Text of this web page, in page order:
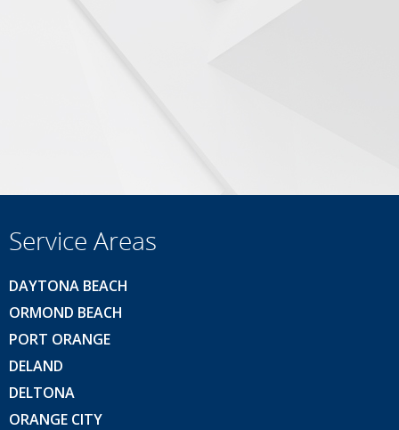
Service Areas
DAYTONA BEACH
ORMOND BEACH
PORT ORANGE
DELAND
DELTONA
ORANGE CITY